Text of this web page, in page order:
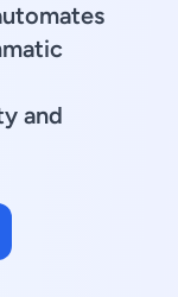
and